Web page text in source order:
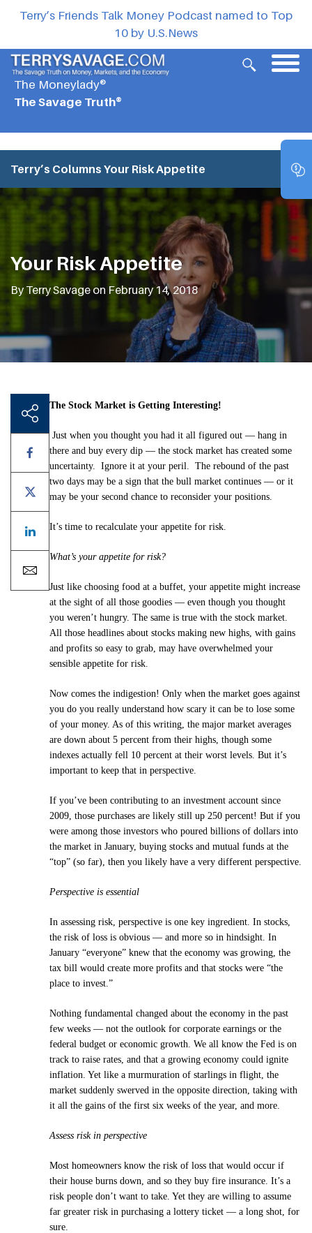
Terry’s Friends Talk Money Podcast named to Top
10 by U.S.News
The Moneylady®
The Savage Truth®
Terry’s Columns Your Risk Appetite
Your Risk Appetite
By Terry Savage on February 14, 2018
The Stock Market is Getting Interesting!
Just when you thought you had it all figured out — hang in
there and buy every dip — the stock market has created some
uncertainty. Ignore it at your peril. The rebound of the past
two days may be a sign that the bull market continues — or it
may be your second chance to reconsider your positions.
It’s time to recalculate your appetite for risk.
What’s your appetite for risk?
Just like choosing food at a buffet, your appetite might increase
at the sight of all those goodies — even though you thought
you weren’t hungry. The same is true with the stock market.
All those headlines about stocks making new highs, with gains
and profits so easy to grab, may have overwhelmed your
sensible appetite for risk.
Now comes the indigestion! Only when the market goes against
you do you really understand how scary it can be to lose some
of your money. As of this writing, the major market averages
are down about 5 percent from their highs, though some
indexes actually fell 10 percent at their worst levels. But it’s
important to keep that in perspective.
If you’ve been contributing to an investment account since
2009, those purchases are likely still up 250 percent! But if you
were among those investors who poured billions of dollars into
the market in January, buying stocks and mutual funds at the
“top” (so far), then you likely have a very different perspective.
Perspective is essential
In assessing risk, perspective is one key ingredient. In stocks,
the risk of loss is obvious — and more so in hindsight. In
January “everyone” knew that the economy was growing, the
tax bill would create more profits and that stocks were “the
place to invest.”
Nothing fundamental changed about the economy in the past
few weeks — not the outlook for corporate earnings or the
federal budget or economic growth. We all know the Fed is on
track to raise rates, and that a growing economy could ignite
inflation. Yet like a murmuration of starlings in flight, the
market suddenly swerved in the opposite direction, taking with
it all the gains of the first six weeks of the year, and more.
Assess risk in perspective
Most homeowners know the risk of loss that would occur if
their house burns down, and so they buy fire insurance. It’s a
risk people don’t want to take. Yet they are willing to assume
far greater risk in purchasing a lottery ticket — a long shot, for
sure.